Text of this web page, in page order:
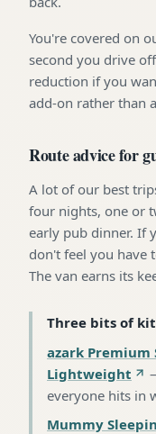
You're covered on
second you drive
reduction if you
add-on rather than
Route advice for
A lot of our best
four nights, one or
early pub dinner. If
don't feel you have
The van earns its
Three bits of
azark Premium
Lightweight
everyone hits in
Mummy